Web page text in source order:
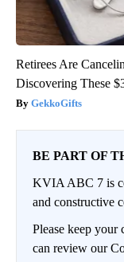
Retirees Are
Discovering These
GekkoGifts
BE PART OF
KVIA ABC 7 is
and constructive
Please keep your
can review our